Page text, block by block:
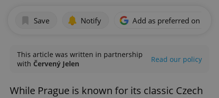
Save Notify Add as preferred on
This article was written in partnership
with Červený Jelen Read our policy
While Prague is known for its classic Czech